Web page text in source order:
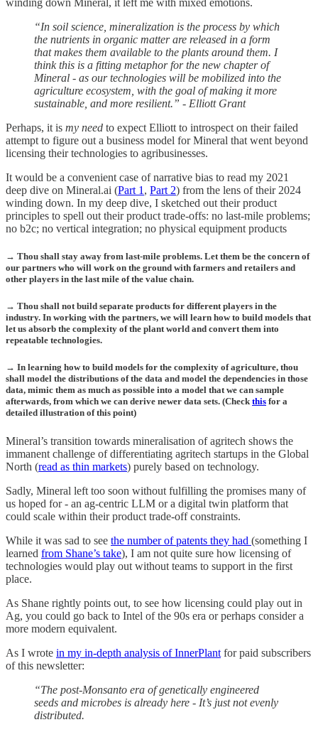
“In soil science, mineralization is the process by which
the nutrients in organic matter are released in a form
that makes them available to the plants around them. I
think this is a fitting metaphor for the new chapter of
Mineral - as our technologies will be mobilized into the
agriculture ecosystem, with the goal of making it more
sustainable, and more resilient.” - Elliott Grant
Perhaps, it is my need to expect Elliott to introspect on their failed
attempt to figure out a business model for Mineral that went beyond
licensing their technologies to agribusinesses.
It would be a convenient case of narrative bias to read my 2021
deep dive on Mineral.ai (Part 1 , Part 2) from the lens of their 2024
winding down. In my deep dive, I sketched out their product
principles to spell out their product trade-offs: no last-mile problems;
no b2c; no vertical integration; no physical equipment products
→ Thou shall stay away from last-mile problems. Let them be the concern of
our partners who will work on the ground with farmers and retailers and
other players in the last mile of the value chain.
→ Thou shall not build separate products for different players in the
industry. In working with the partners, we will learn how to build models that
let us absorb the complexity of the plant world and convert them into
repeatable technologies.
→ In learning how to build models for the complexity of agriculture, thou
shall model the distributions of the data and model the dependencies in those
data, mimic them as much as possible into a model that we can sample
afterwards, from which we can derive newer data sets. (Check this for a
detailed illustration of this point)
Mineral’s transition towards mineralisation of agritech shows the
immanent challenge of differentiating agritech startups in the Global
North (read as thin markets) purely based on technology.
Sadly, Mineral left too soon without fulfilling the promises many of
us hoped for - an ag-centric LLM or a digital twin platform that
could scale within their product trade-off constraints.
While it was sad to see the number of patents they had (something I
learned from Shane’s take), I am not quite sure how licensing of
technologies would play out without teams to support in the first
place.
As Shane rightly points out, to see how licensing could play out in
Ag, you could go back to Intel of the 90s era or perhaps consider a
more modern equivalent.
As I wrote in my in-depth analysis of InnerPlant for paid subscribers
of this newsletter:
“The post-Monsanto era of genetically engineered
seeds and microbes is already here - It’s just not evenly
distributed.